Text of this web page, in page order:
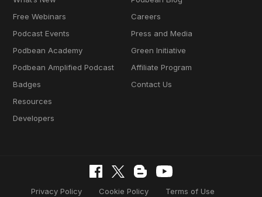
Free Webinars
Podcast Events
Podbean Academy
Podbean Amplified Podcast
Badges
Resources
Developers
Careers
Press and Media
Green Initiative
Affiliate Program
Contact Us
Privacy Policy Cookie Policy Terms of Use